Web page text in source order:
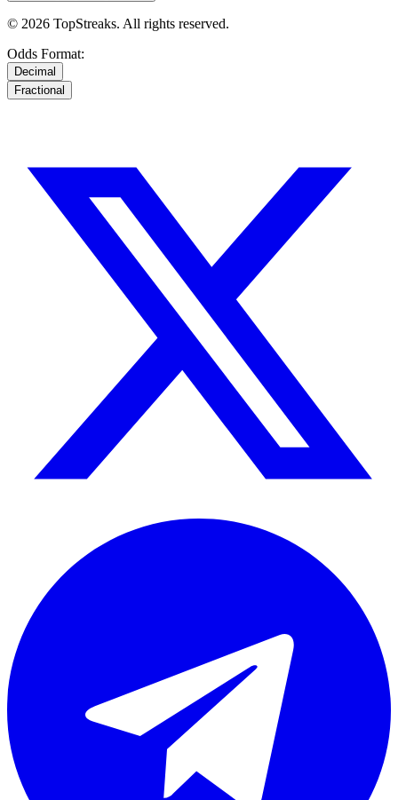
© 2026 TopStreaks. All rights reserved.
Odds Format:
Decimal
Fractional